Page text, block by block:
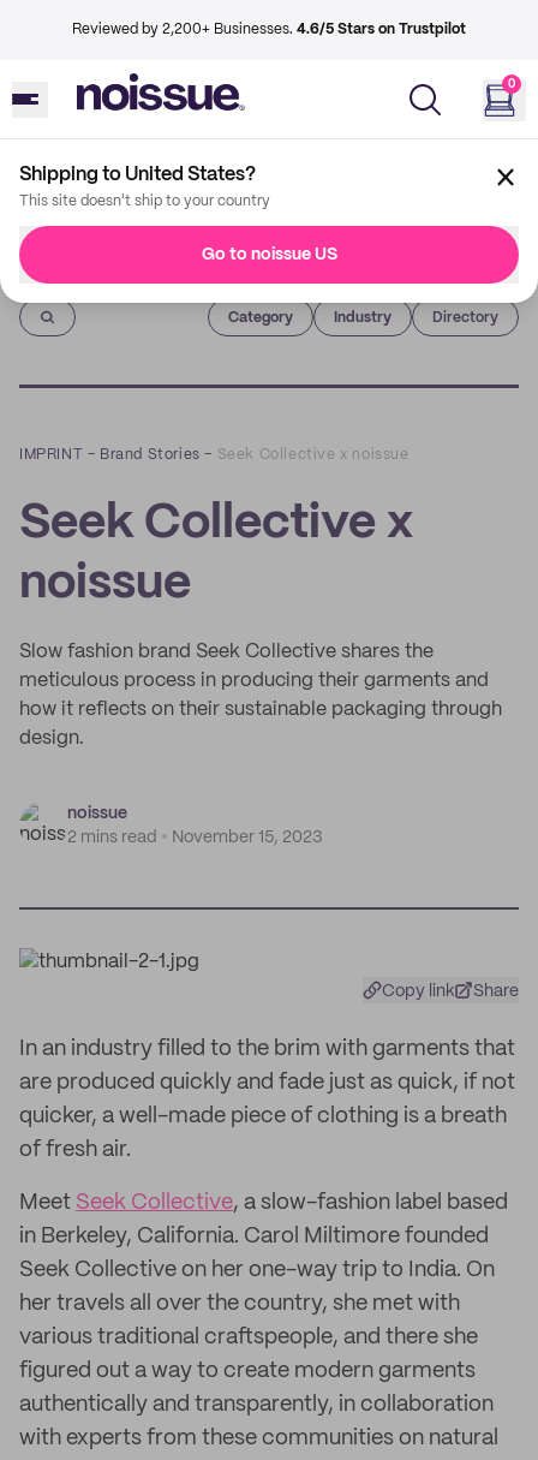
Reviewed by 2,200+ Businesses. 4.6/5 Stars on Trustpilot
0
Shipping to United States?
This site doesn't ship to your country
Go to noissue US
Imprint
Category Industry Directory
IMPRINT – Brand Stories – Seek Collective x noissue
Seek Collective x
noissue
Slow fashion brand Seek Collective shares the
meticulous process in producing their garments and
how it reflects on their sustainable packaging through
design.
noissue
2 mins read
November 15, 2023
Copy link Share
In an industry filled to the brim with garments that
are produced quickly and fade just as quick, if not
quicker, a well-made piece of clothing is a breath
of fresh air.
Meet Seek Collective, a slow-fashion label based
in Berkeley, California. Carol Miltimore founded
Seek Collective on her one-way trip to India. On
her travels all over the country, she met with
various traditional craftspeople, and there she
figured out a way to create modern garments
authentically and transparently, in collaboration
with experts from these communities on natural